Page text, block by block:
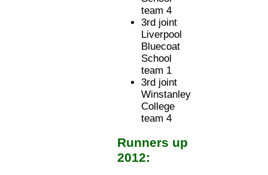
team 4
3rd joint
Liverpool
Bluecoat
School
team 1
3rd joint
Winstanley
College
team 4
Runners up
2012: